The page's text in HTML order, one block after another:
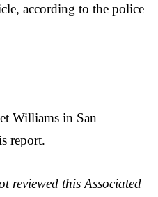
according to the police
Williams in San
report.
reviewed this Associated